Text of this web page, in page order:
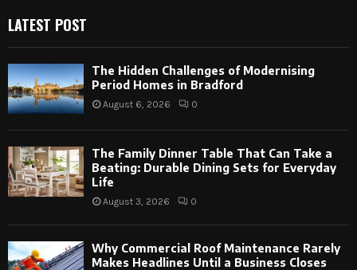
LATEST POST
The Hidden Challenges of Modernising
Period Homes in Bradford
August 6, 2026 0
The Family Dinner Table That Can Take a
Beating: Durable Dining Sets for Everyday
Life
August 3, 2026 0
Why Commercial Roof Maintenance Rarely
Makes Headlines Until a Business Closes